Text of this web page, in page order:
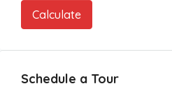
Calculate
Schedule a Tour